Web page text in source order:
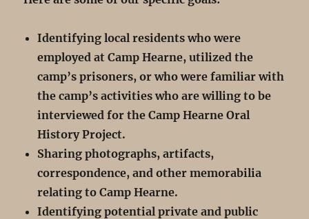
Identifying local residents who were
employed at Camp Hearne, utilized the
camp’s prisoners, or who were familiar with
the camp’s activities who are willing to be
interviewed for the Camp Hearne Oral
History Project.
Sharing photographs, artifacts,
correspondence, and other memorabilia
relating to Camp Hearne.
Identifying potential private and public